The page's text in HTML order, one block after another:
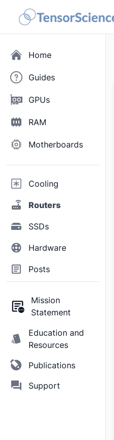
Home
Guides
GPUs
RAM
Motherboards
Cooling
Routers
SSDs
Hardware
Posts
Mission
Statement
Education and
Resources
Publications
Support